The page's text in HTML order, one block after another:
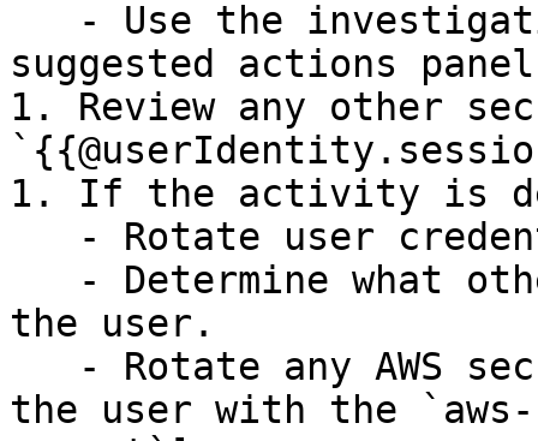
suggested actions
1. Review any other
1. If the activity is
the user.
the user with the